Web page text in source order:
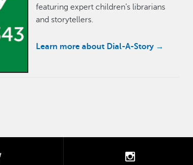
featuring expert children’s librarians
and storytellers.
Learn more about Dial-A-Story →